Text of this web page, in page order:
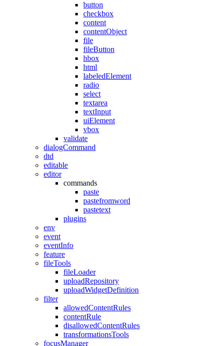
button
checkbox
content
contentObject
file
fileButton
hbox
html
labeledElement
radio
select
textarea
textInput
uiElement
vbox
validate
dialogCommand
dtd
editable
editor
commands
paste
pastefromword
pastetext
plugins
env
event
eventInfo
feature
fileTools
fileLoader
uploadRepository
uploadWidgetDefinition
filter
allowedContentRules
contentRule
disallowedContentRules
transformationsTools
focusManager